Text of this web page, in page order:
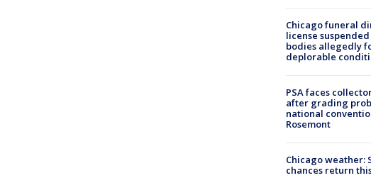
Chicago funeral
license
bodies allegedly
deplorable
PSA faces
after grading
national
Rosemont
Chicago weather:
chances return